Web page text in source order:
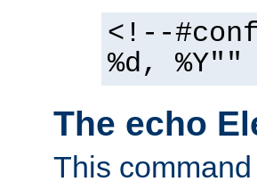
<!--
%d,
The echo
This